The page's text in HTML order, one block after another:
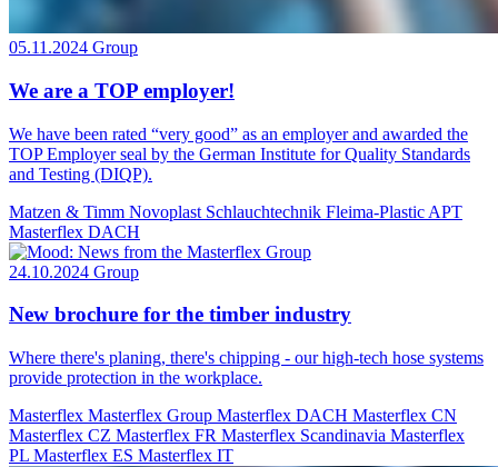
05.11.2024 Group
We are a TOP employer!
We have been rated “very good” as an employer and awarded the
TOP Employer seal by the German Institute for Quality Standards
and Testing (DIQP).
Matzen & Timm Novoplast Schlauchtechnik Fleima-Plastic APT
Masterflex DACH
24.10.2024 Group
New brochure for the timber industry
Where there's planing, there's chipping - our high-tech hose systems
provide protection in the workplace.
Masterflex Masterflex Group Masterflex DACH Masterflex CN
Masterflex CZ Masterflex FR Masterflex Scandinavia Masterflex
PL Masterflex ES Masterflex IT